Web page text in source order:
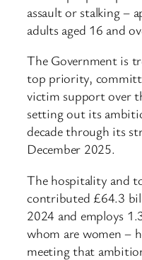
assault or stalking –
adults aged 16 and
The Government is
top priority,
victim support over
setting out its
decade through its
December 2025.
The hospitality and
contributed £64.3
2024 and employs
whom are women –
meeting that